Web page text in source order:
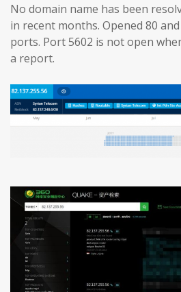
No domain name has been
in recent months. Opened 80
ports. Port 5602 is not open
a report.